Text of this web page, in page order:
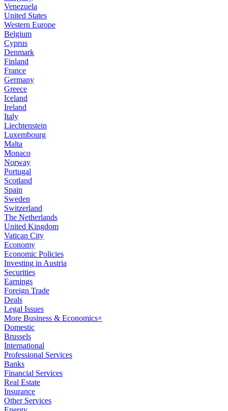
Venezuela
United States
Western Europe
Belgium
Cyprus
Denmark
Finland
France
Germany
Greece
Iceland
Ireland
Italy
Liechtenstein
Luxembourg
Malta
Monaco
Norway
Portugal
Scotland
Spain
Sweden
Switzerland
The Netherlands
United Kingdom
Vatican City
Economy
Economic Policies
Investing in Austria
Securities
Earnings
Foreign Trade
Deals
Legal Issues
More Business & Economics+
Domestic
Brussels
International
Professional Services
Banks
Financial Services
Real Estate
Insurance
Other Services